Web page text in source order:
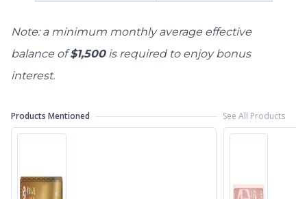
Note: a minimum monthly average effective
balance of$1,500is required to enjoy bonus
interest.